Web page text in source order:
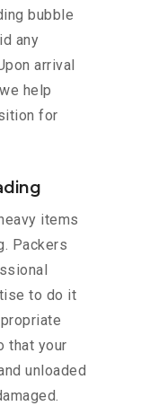
bubble
any
arrival
help
for
items
Packers
to do it
that your
unloaded